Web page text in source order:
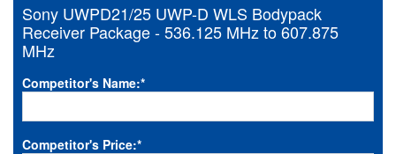
Sony UWPD21/25 UWP-D WLS Bodypack
Receiver Package - 536.125 MHz to 607.875
MHz
Competitor's Name:*
Competitor's Price:*